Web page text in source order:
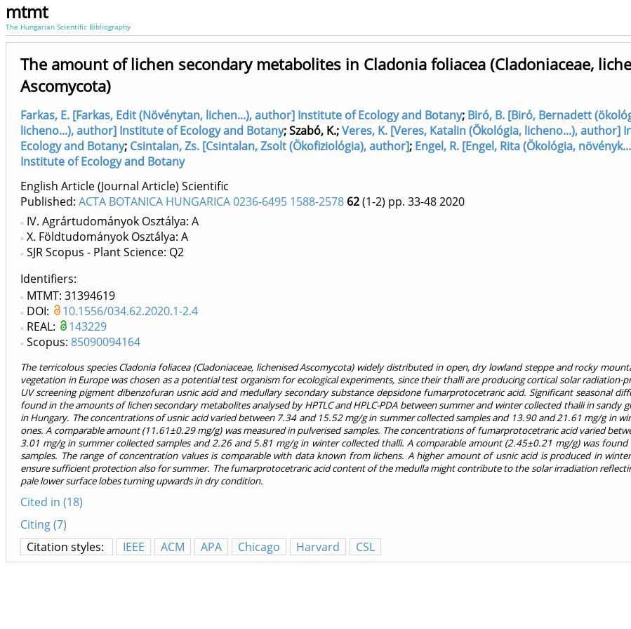
mtmt
The Hungarian Scientific Bibliography
The amount of lichen secondary metabolites in Cladonia foliacea (Cladoniaceae,
Ascomycota)
Farkas, E. [Farkas, Edit (Növénytan, lichen...), author] Institute of Ecology and Botany; Biró, B. [Biró, Bernadett
licheno...), author] Institute of Ecology and Botany;Szabó, K.;Veres, K. [Veres, Katalin (Ökológia, licheno...), author]
Ecology and Botany; Csintalan, Zs. [Csintalan, Zsolt (Ökofiziológia), author]; Engel, R. [Engel, Rita (Ökológia,
Institute of Ecology and Botany
English Article (Journal Article) Scientific
Published: ACTA BOTANICA HUNGARICA 0236-6495 1588-2578 62(1-2) pp. 33-482020
IV. Agrártudományok Osztálya: A
X. Földtudományok Osztálya: A
SJR Scopus - Plant Science: Q2
Identifiers
MTMT: 31394619
DOI:
10.1556/034.62.2020.1-2.4
REAL:
143229
Scopus: 85090094164
The terricolous speciesCladonia foliacea(Cladoniaceae, lichenised Ascomycota) widely distributed in open, dry lowland steppe and rocky
vegetation in Europe was chosen as a potential test organism for ecological experiments, since their thalli are producing cortical solar radiation-
UV screening pigment dibenzofuran usnic acid and medullary secondary substance depsidone fumarprotocetraric acid. Significant seasonal
found in the amounts of lichen secondary metabolites analysed by HPTLC and HPLC-PDA between summer and winter collected thalli in sandy
in Hungary. The concentrations of usnic acid varied between 7.34 and 15.52 mg/g in summer collected samples and 13.90 and 21.61 mg/g in
ones. A comparable amount (11.61±0.29 mg/g) was measured in pulverised samples. The concentrations of fumarprotocetraric acid varied
3.01 mg/g in summer collected samples and 2.26 and 5.81 mg/g in winter collected thalli. A comparable amount (2.45±0.21 mg/g) was found
samples. The range of concentration values is comparable with data known from lichens. A higher amount of usnic acid is produced in
ensure sufficient protection also for summer. The fumarprotocetraric acid content of the medulla might contribute to the solar irradiation
pale lower surface lobes turning upwards in dry condition.
Cited in (18)
Citing (7)
Citation styles:
IEEE ACM APA Chicago Harvard CSL